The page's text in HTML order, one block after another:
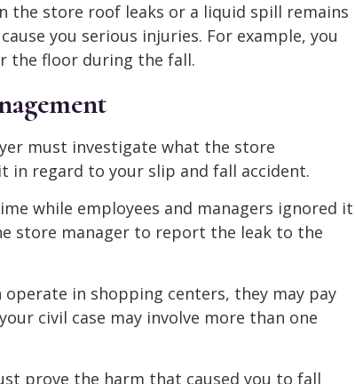
the store roof leaks or a liquid spill remains
you serious injuries. For example, you
the floor during the fall.
must investigate what the store
in regard to your slip and fall accident.
while employees and managers ignored it
store manager to report the leak to the
in shopping centers, they may pay
civil case may involve more than one
prove the harm that caused you to fall